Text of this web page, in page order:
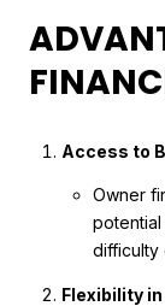
Access to
Owner
difficulty
Flexibility